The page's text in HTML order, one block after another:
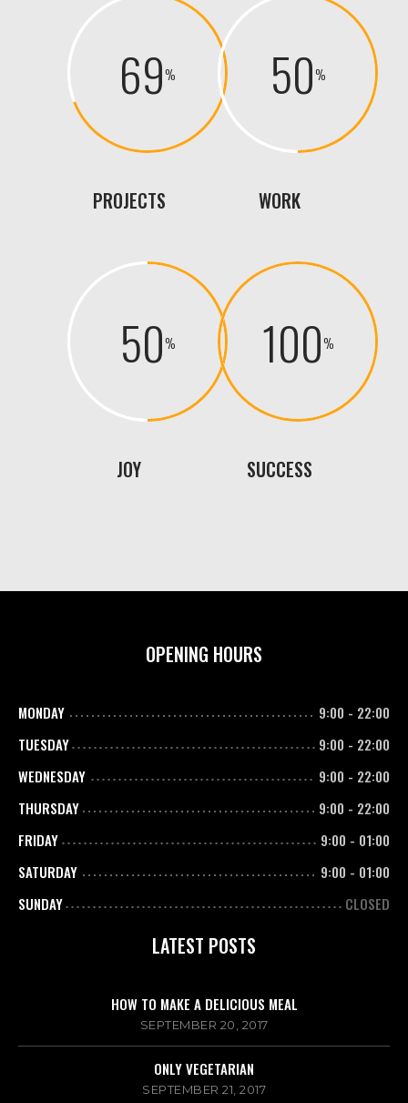
69
PROJECTS
50
WORK
50
JOY
100
SUCCESS
OPENING HOURS
MONDAY 9:00 - 22:00
TUESDAY
9:00 - 22:00
WEDNESDAY
9:00 - 22:00
THURSDAY
9:00 - 22:00
FRIDAY
9:00 - 01:00
SATURDAY
9:00 - 01:00
SUNDAY
CLOSED
LATEST POSTS
HOW TO MAKE A DELICIOUS MEAL
SEPTEMBER 20, 2017
ONLY VEGETARIAN
SEPTEMBER 21, 2017